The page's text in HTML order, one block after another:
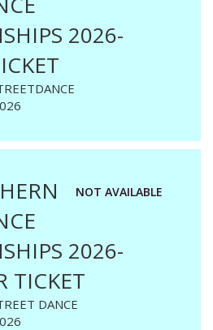
2026-
NOT AVAILABLE
2026-
TICKET
DANCE